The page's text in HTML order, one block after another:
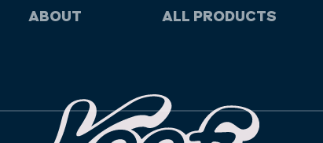
ABOUT ALL PRODUCTS